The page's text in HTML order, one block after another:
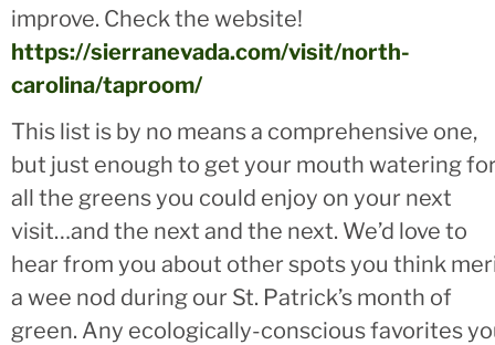
improve. Check the website!
https://sierranevada.com/visit/north-
carolina/taproom/
This list is by no means a comprehensive one,
but just enough to get your mouth watering
all the greens you could enjoy on your next
visit…and the next and the next. We’d love to
hear from you about other spots you think
a wee nod during our St. Patrick’s month of
green. Any ecologically-conscious favorites